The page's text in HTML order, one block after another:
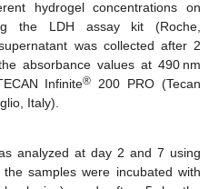
hydrogel concentrations on
the LDH assay kit (Roche,
was collected after 2
absorbance values at 490 nm
Infinite® 200 PRO (Tecan
Italy).
analyzed at day 2 and 7 using
samples were incubated with